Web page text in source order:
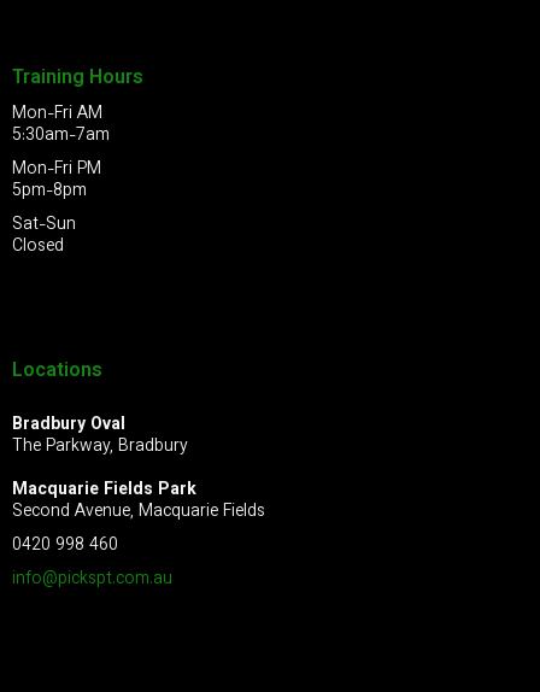
Training Hours
Mon-Fri AM
5:30am-7am
Mon-Fri PM
5pm-8pm
Sat-Sun
Closed
Locations
Bradbury Oval
The Parkway, Bradbury
Macquarie Fields Park
Second Avenue, Macquarie Fields
0420 998 460
info@pickspt.com.au